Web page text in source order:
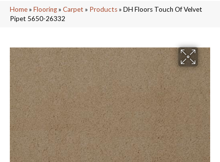
Home» Flooring» Carpet » Products» DH Floors Touch Of Velvet
Pipet 5650-26332